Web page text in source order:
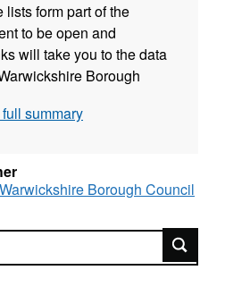
form part of the
to be open and
will take you to the data
Borough
summary
Borough Council